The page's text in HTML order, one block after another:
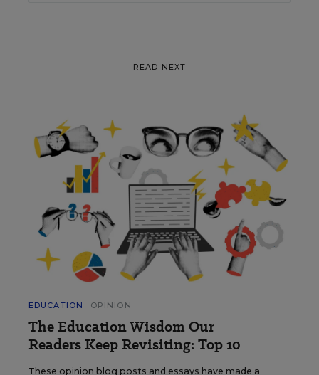
READ NEXT
EDUCATION OPINION
The Education Wisdom Our
Readers Keep Revisiting: Top 10
These opinion blog posts and essays have made a